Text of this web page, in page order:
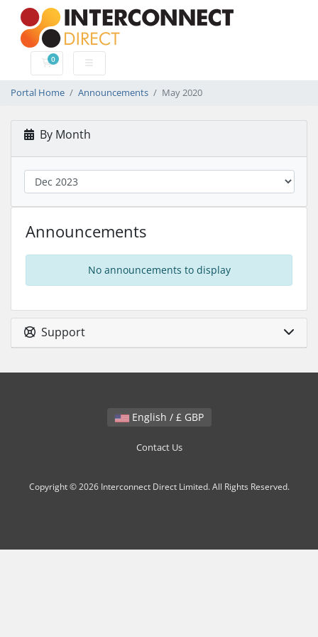
0
Shopping Cart
Portal Home Announcements May 2020
By Month
Announcements
No announcements to display
Support
English / £ GBP
Contact Us
Copyright © 2026 Interconnect Direct Limited. All Rights Reserved.